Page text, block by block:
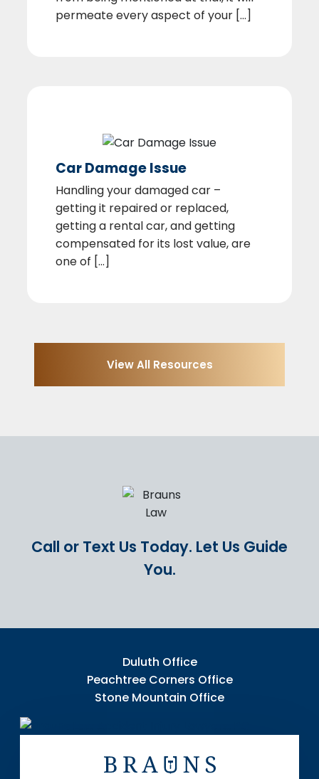
permeate every aspect of your [...]
Car Damage Issue
Handling your damaged car –
getting it repaired or replaced,
getting a rental car, and getting
compensated for its lost value, are
one of [...]
View All Resources
Call or Text Us Today. Let Us Guide
You.
Duluth Office
Peachtree Corners Office
Stone Mountain Office